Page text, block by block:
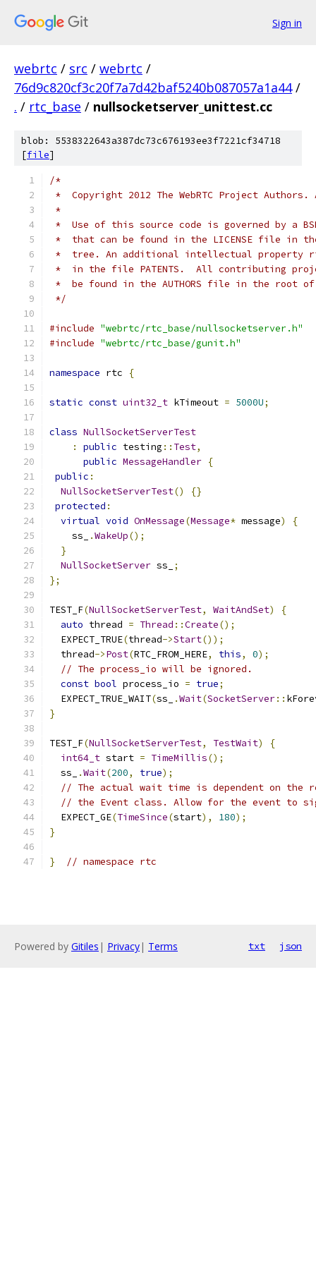
Sign in
webrtc / src / webrtc /
76d9c820cf3c20f7a7d42baf5240b087057a1a44 /
. / rtc_base / nullsocketserver_unittest.cc
blob: 5538322643a387dc73c676193ee3f7221cf34718
[file]
/*
*  Copyright 2012 The WebRTC Project
*
*  Use of this source code is governed by a
*  that can be found in the LICENSE file in
*  tree. An additional intellectual property
*  in the file PATENTS.  All contributing
*  be found in the AUTHORS file in the root
*/
#include "webrtc/rtc_base/nullsocketserver.h"
#include "webrtc/rtc_base/gunit.h"
namespace rtc {
static const uint32_t kTimeout = 5000U;
class NullSocketServerTest
:
public testing :: Test,
public MessageHandler {
public :
NullSocketServerTest()
{}
protected :
virtual void OnMessage(Message* message)
{
    ss_
.WakeUp();
}
NullSocketServer ss_
;
};
TEST_F(NullSocketServerTest, WaitAndSet)
{
auto thread = Thread ::Create();
  EXPECT_TRUE
(thread->Start());
  thread
->Post(RTC_FROM_HERE, this, 0);
// The process_io will be ignored.
const bool process_io = true;
  EXPECT_TRUE_WAIT
(ss_ .Wait(SocketServer::
}
TEST_F(NullSocketServerTest, TestWait)
{
int64_t start = TimeMillis();
  ss_
.Wait(200, true);
// The actual wait time is dependent on the
// the Event class. Allow for the event to
  EXPECT_GE
(TimeSince(start), 180);
}
} // namespace rtc
Powered by Gitiles | Privacy| Terms txt json